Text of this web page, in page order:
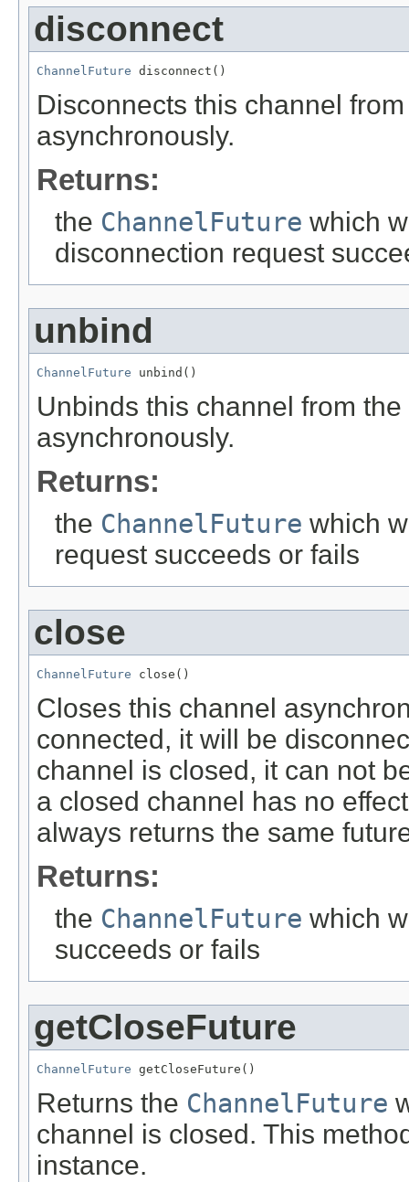
disconnect
ChannelFuture disconnect()
Disconnects this channel
asynchronously.
Returns:
the ChannelFuture which
disconnection request
unbind
ChannelFuture unbind()
Unbinds this channel from
asynchronously.
Returns:
the ChannelFuture which
request succeeds or fails
close
ChannelFuture close()
Closes this channel
connected, it will be
channel is closed, it can not
a closed channel has no
always returns the same
Returns:
the ChannelFuture which
succeeds or fails
getCloseFuture
ChannelFuture getCloseFuture()
Returns the ChannelFuture
channel is closed. This
instance.